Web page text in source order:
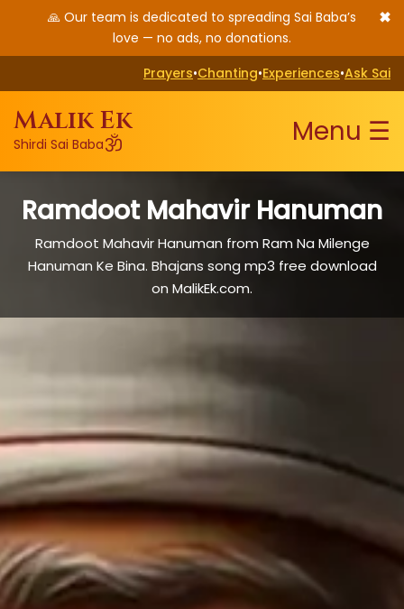
🙏 Our team is dedicated to spreading Sai Baba’s
love — no ads, no donations.
✖
Prayers•Chanting•Experiences•Ask Sai
Malik Ek
Shirdi Sai Babaॐ Menu ☰
Ramdoot Mahavir Hanuman
Ramdoot Mahavir Hanuman from Ram Na Milenge
Hanuman Ke Bina. Bhajans song mp3 free download
on MalikEk.com.